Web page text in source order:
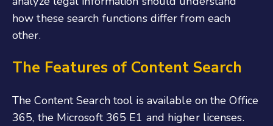
how these search functions differ from each
other.
The Features of Content Search
The Content Search tool is available on the Office
365, the Microsoft 365 E1 and higher licenses.